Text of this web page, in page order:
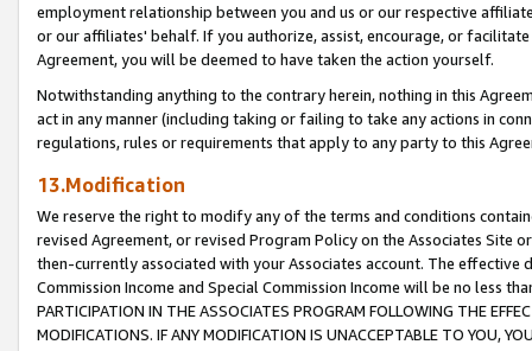
employment relationship between you and us or our respective
or our affiliates' behalf. If you authorize, assist, encourage, or
Agreement, you will be deemed to have taken the action yourself.
Notwithstanding anything to the contrary herein, nothing in this
act in any manner (including taking or failing to take any actions in
regulations, rules or requirements that apply to any party to this
13.Modification
We reserve the right to modify any of the terms and conditions
revised Agreement, or revised Program Policy on the Associates
then-currently associated with your Associates account. The
Commission Income and Special Commission Income will be no less
PARTICIPATION IN THE ASSOCIATES PROGRAM FOLLOWING THE
MODIFICATIONS. IF ANY MODIFICATION IS UNACCEPTABLE TO YOU,